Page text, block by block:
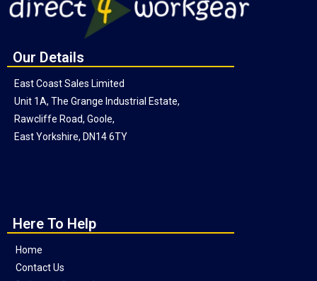
Our Details
East Coast Sales Limited
Unit 1A, The Grange Industrial Estate,
Rawcliffe Road, Goole,
East Yorkshire, DN14 6TY
Here To Help
Home
Contact Us